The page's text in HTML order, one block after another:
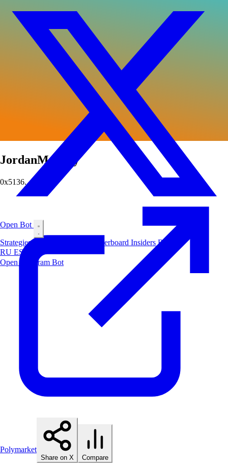
Open Bot
StrategiesAirdrop Leaderboard InsidersBlog
RU ES
Open Telegram Bot
JordanMooney
0x5136...0e4f
Polymarket
Share on X Compare